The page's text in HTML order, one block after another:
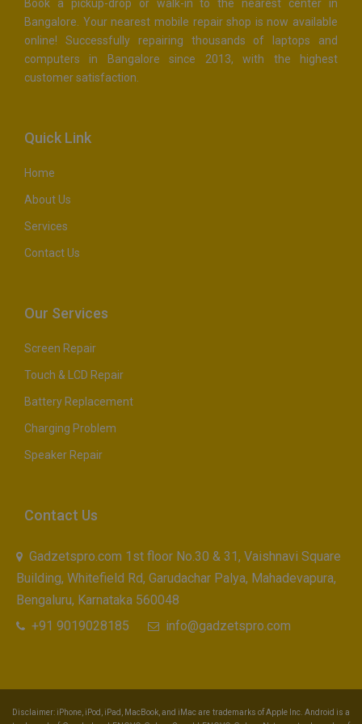
Book a pickup-drop or walk-in to the nearest center in
Bangalore. Your nearest mobile repair shop is now available
online! Successfully repairing thousands of laptops and
computers in Bangalore since 2013, with the highest
customer satisfaction.
Quick Link
Home
About Us
Services
Contact Us
Our Services
Screen Repair
Touch & LCD Repair
Battery Replacement
Charging Problem
Speaker Repair
Contact Us
Gadzetspro.com 1st floor No.30 & 31, Vaishnavi Square
Building, Whitefield Rd, Garudachar Palya, Mahadevapura,
Bengaluru, Karnataka 560048
+91 9019028185
info@gadzetspro.com
Disclaimer: iPhone, iPod, iPad, MacBook, and iMac are trademarks of Apple Inc. Android is a